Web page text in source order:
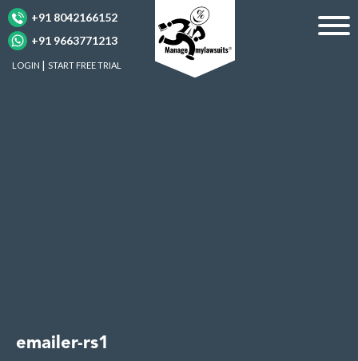
+91 8042166152
+91 9663771213
LOGIN START FREE TRIAL
emailer-rs1